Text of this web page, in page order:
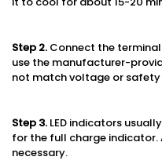
Step 2. Connect the
use the manufacturer-
not match voltage or safety
Step 3. LED indicators
for the full charge indicator.
necessary.